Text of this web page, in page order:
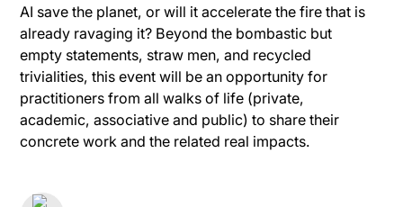
AI save the planet, or will it accelerate the fire that is
already ravaging it? Beyond the bombastic but
empty statements, straw men, and recycled
trivialities, this event will be an opportunity for
practitioners from all walks of life (private,
academic, associative and public) to share their
concrete work and the related real impacts.